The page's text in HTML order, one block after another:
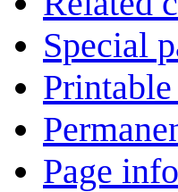
Special
Page